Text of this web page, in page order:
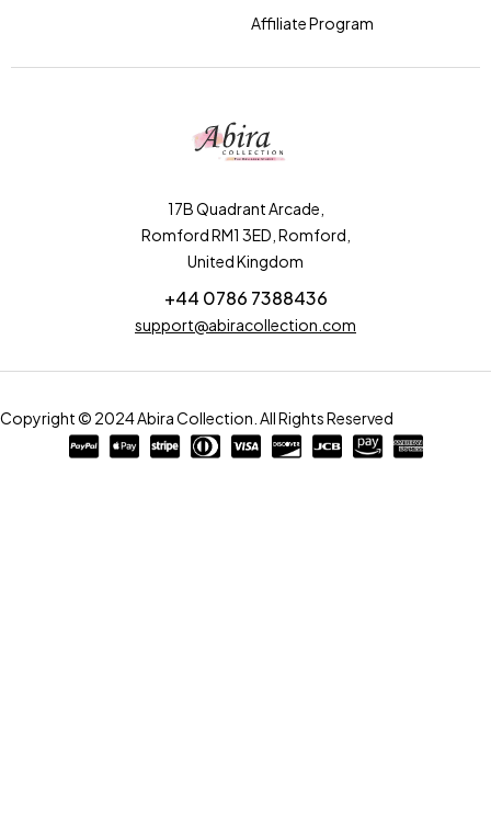
17B Quadrant Arcade,
Romford RM1 3ED, Romford,
United Kingdom
+44 0786 7388436
support@abiracollection.com
Affiliate Program
Copyright © 2024 Abira Collection. All Rights Reserved